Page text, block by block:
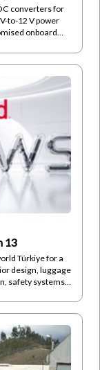
converters for
to-12 V power
onboard
13
Türkiye for a
design, luggage
safety systems